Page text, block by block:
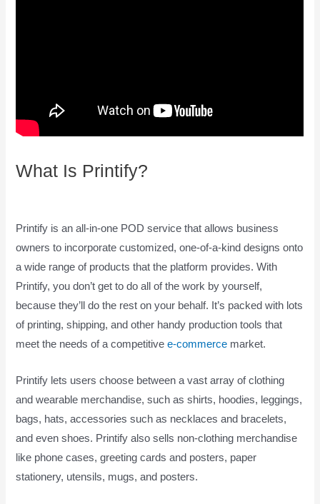
What Is Printify?
Printify is an all-in-one POD service that allows business
owners to incorporate customized, one-of-a-kind designs onto
a wide range of products that the platform provides. With
Printify, you don’t get to do all of the work by yourself,
because they’ll do the rest on your behalf. It’s packed with lots
of printing, shipping, and other handy production tools that
meet the needs of a competitivee-commerce market.
Printify lets users choose between a vast array of clothing
and wearable merchandise, such as shirts, hoodies, leggings,
bags, hats, accessories such as necklaces and bracelets,
and even shoes. Printify also sells non-clothing merchandise
like phone cases, greeting cards and posters, paper
stationery, utensils, mugs, and posters.